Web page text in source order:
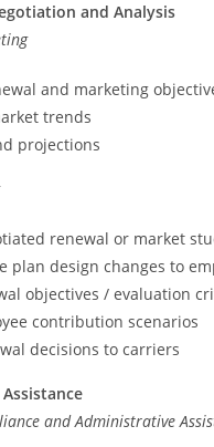
and Analysis
and marketing
trends
projections
renewal or market
plan design changes to
objectives / evaluation
contribution scenarios
decisions to carriers
and Administrative